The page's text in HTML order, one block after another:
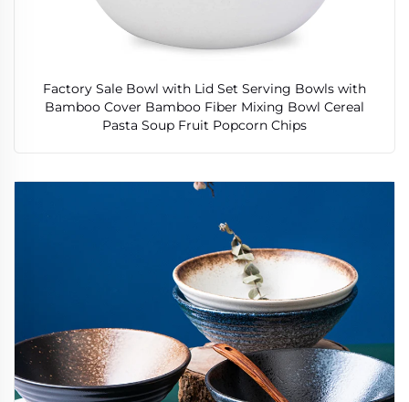
Factory Sale Bowl with Lid Set Serving Bowls with
Bamboo Cover Bamboo Fiber Mixing Bowl Cereal
Pasta Soup Fruit Popcorn Chips